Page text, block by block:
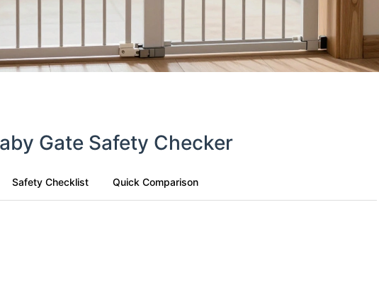
Gate Safety Checker
Safety Checklist Quick Comparison